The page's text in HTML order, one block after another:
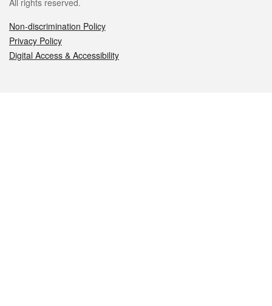
All rights reserved.
Non-discrimination Policy
Privacy Policy
Digital Access & Accessibility